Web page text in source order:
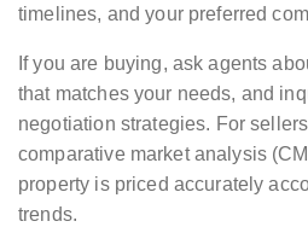
timelines, and your preferred
If you are buying, ask agents
that matches your needs, and
negotiation strategies. For
comparative market analysis
property is priced accurately
trends.